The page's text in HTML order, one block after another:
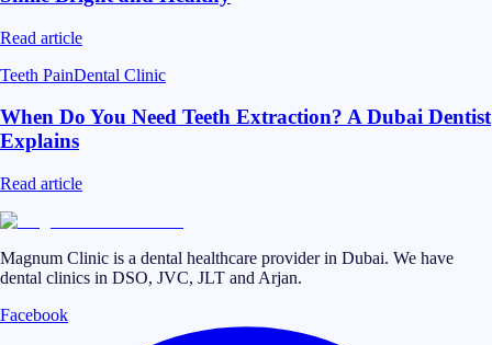
Read article
Teeth PainDental Clinic
When Do You Need Teeth Extraction? A Dubai Dentist
Explains
Read article
Magnum Clinic is a dental healthcare provider in Dubai. We have
dental clinics in DSO, JVC, JLT and Arjan.
Facebook